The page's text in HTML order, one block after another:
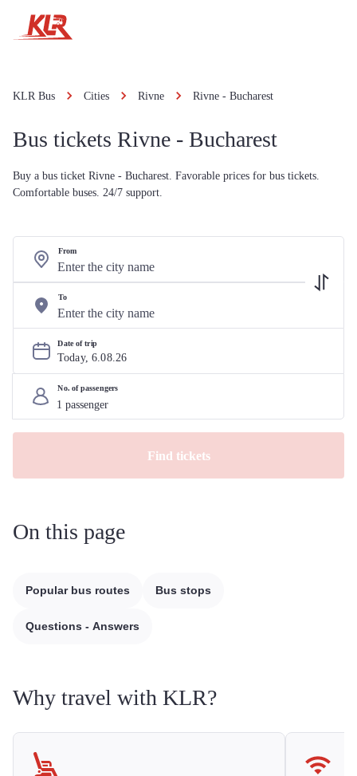
KLR Bus Cities Rivne Rivne - Bucharest
Bus tickets Rivne - Bucharest
Buy a bus ticket Rivne - Bucharest. Favorable prices for bus tickets.
Comfortable buses. 24/7 support.
From
To
Date of trip
Today, 6.08.26
No. of passengers
Find tickets
On this page
Popular bus routes Bus stops
Questions - Answers
Why travel with KLR?